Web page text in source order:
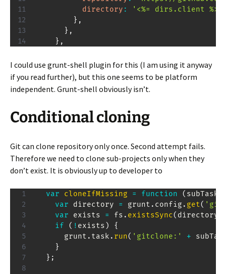
directory :
'<%= dirs.client %>'
} ,
} ,
} ,
I could use grunt-shell plugin for this (I am using it anyway
if you read further), but this one seems to be platform
independent. Grunt-shell obviously isn’t.
Conditional cloning
Git can clone repository only once. Second attempt fails.
Therefore we need to clone sub-projects only when they
don’t exist. It is obviously up to developer to
var cloneIfMissing = function ( subTask
var directory = grunt . config . get(
var exists = fs . existsSync( directory
if
( ! exists )
{
      grunt
. task . run( 'gitclone:' +
}
} ;